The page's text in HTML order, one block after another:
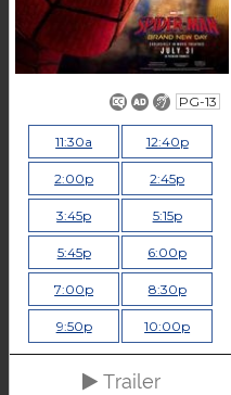
PG-13
11:30a 12:40p
2:00p 2:45p
3:45p 5:15p
5:45p 6:00p
7:00p 8:30p
9:50p 10:00p
Trailer